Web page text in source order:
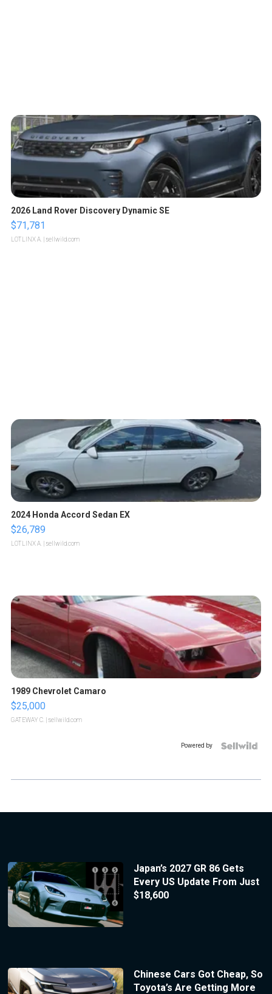
2026 Land Rover Discovery Dynamic SE
$71,781
LOTLINX A. | sellwild.com
2024 Honda Accord Sedan EX
$26,789
LOTLINX A. | sellwild.com
1989 Chevrolet Camaro
$25,000
GATEWAY C. | sellwild.com
Powered by
Japan’s 2027 GR 86 Gets
Every US Update From Just
$18,600
Chinese Cars Got Cheap, So
Toyota’s Are Getting More